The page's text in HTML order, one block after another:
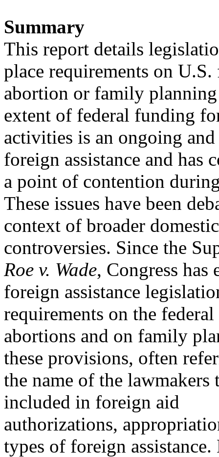
Summary
This report details
place requirements on
abortion or family
extent of federal funding
activities is an ongoing
foreign assistance and has
a point of contention
These issues have been
context of broader
controversies. Since the
Roe v. Wade, Congress has
foreign assistance
requirements on the
abortions and on family
these provisions, often
the name of the lawmakers
included in foreign aid
authorizations,
types of foreign assistance.